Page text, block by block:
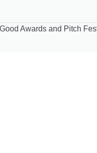
Awards and Pitch